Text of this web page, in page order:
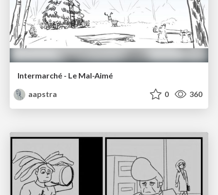
Intermarché - Le Mal-Aimé
aapstra
0 360